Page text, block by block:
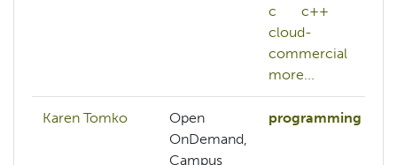
c
c++
cloud-
commercial
more...
Karen Tomko
Open
OnDemand,
Campus
programming